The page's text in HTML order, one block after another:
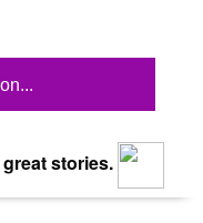
stories.